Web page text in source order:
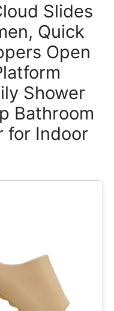
Slides
Quick
Open
Shower
Bathroom
for Indoor